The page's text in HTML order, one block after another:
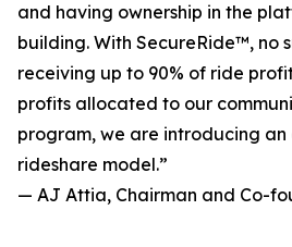
and having ownership in the
building. With SecureRide™, no
receiving up to 90% of ride
profits allocated to our
program, we are introducing an
rideshare model.”
— AJ Attia, Chairman and Co-